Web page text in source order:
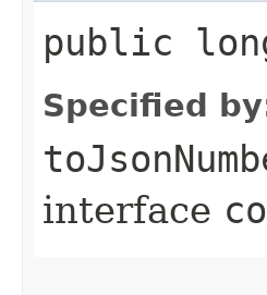
public
Specified
interface